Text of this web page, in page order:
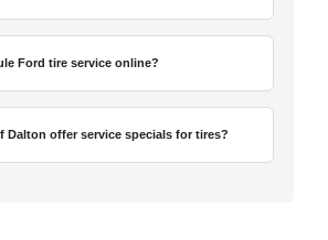
Ford tire service online?
Dalton offer service specials for tires?